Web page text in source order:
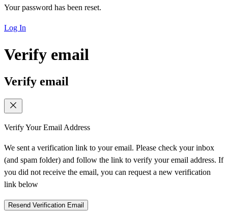
Your password has been reset.
Log In
Verify email
Verify email
Verify Your Email Address
We sent a verification link to your email. Please check your inbox
(and spam folder) and follow the link to verify your email address. If
you did not receive the email, you can request a new verification
link below
Resend Verification Email